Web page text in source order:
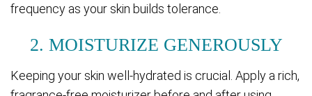
frequency as your skin builds tolerance.
2. MOISTURIZE GENEROUSLY
Keeping your skin well-hydrated is crucial. Apply a rich,